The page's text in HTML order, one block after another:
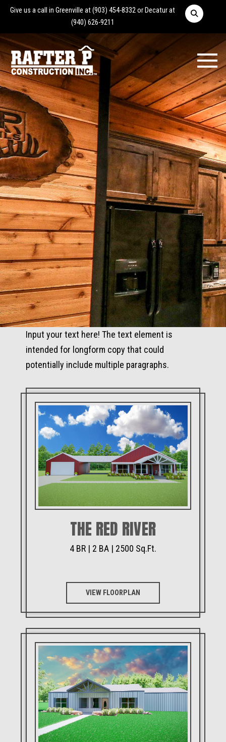
Give us a call in Greenville at(903) 454-8332or Decatur at
(940) 626-9211
Input your text here! The text element is
intended for longform copy that could
potentially include multiple paragraphs.
THE RED RIVER
4 BR | 2 BA | 2500 Sq.Ft.
VIEW FLOORPLAN